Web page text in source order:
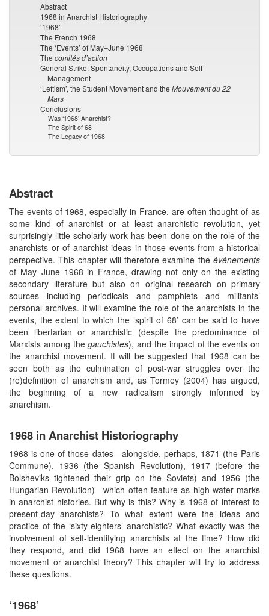
Abstract
1968 in Anarchist Historiography
‘1968’
The French 1968
The ‘Events’ of May–June 1968
The comités d’action
General Strike: Spontaneity, Occupations and Self-
Management
‘Leftism’, the Student Movement and the Mouvement du 22
Mars
Conclusions
Was ‘1968’ Anarchist?
The Spirit of 68
The Legacy of 1968
Abstract
The events of 1968, especially in France, are often thought of as
some kind of anarchist or at least anarchistic revolution, yet
surprisingly little scholarly work has been done on the role of the
anarchists or of anarchist ideas in those events from a historical
perspective. This chapter will therefore examine the événements
of May–June 1968 in France, drawing not only on the existing
secondary literature but also on original research on primary
sources including periodicals and pamphlets and militants’
personal archives. It will examine the role of the anarchists in the
events, the extent to which the ‘spirit of 68’ can be said to have
been libertarian or anarchistic (despite the predominance of
Marxists among thegauchistes), and the impact of the events on
the anarchist movement. It will be suggested that 1968 can be
seen both as the culmination of post-war struggles over the
(re)definition of anarchism and, as Tormey (2004) has argued,
the beginning of a new radicalism strongly informed by
anarchism.
1968 in Anarchist Historiography
1968 is one of those dates—alongside, perhaps, 1871 (the Paris
Commune), 1936 (the Spanish Revolution), 1917 (before the
Bolsheviks tightened their grip on the Soviets) and 1956 (the
Hungarian Revolution)—which often feature as high-water marks
in anarchist histories. But why is this? Why is 1968 of interest to
present-day anarchists? To what extent were the ideas and
practice of the ‘sixty-eighters’ anarchistic? What exactly was the
involvement of self-identifying anarchists at the time? How did
they respond, and did 1968 have an effect on the anarchist
movement or anarchist theory? This chapter will try to address
these questions.
‘1968’